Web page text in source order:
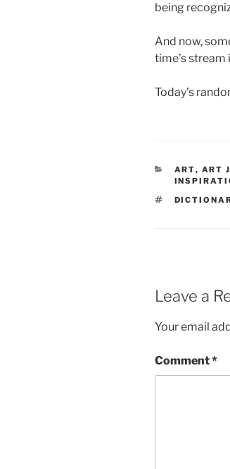
being
And now,
time’s
Today’s
ART, ART
TAGS
Leave a
Your email
Comment*